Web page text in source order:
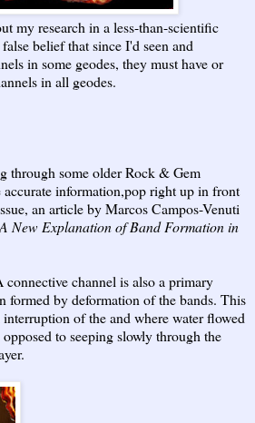
my research in a less-than-scientific
belief that since I'd seen and
in some geodes, they must have or
in all geodes.
through some older Rock & Gem
accurate information,pop right up in front
an article by Marcos Campos-Venuti
New Explanation of Band Formation in
channel is also a primary
formed by deformation of the bands. This
of the and where water flowed
to seeping slowly through the